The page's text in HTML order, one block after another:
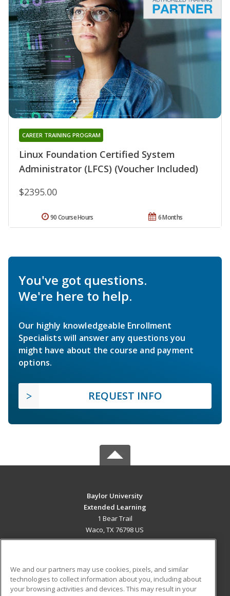
Linux Foundation Certified System
Administrator (LFCS) (Voucher Included)
CAREER TRAINING PROGRAM
$2395.00
6 Months
90 Course Hours
You've got questions.
We're here to help.
Our highly knowledgeable Enrollment
Specialists will answer any questions you
might have about the course and payment
options.
REQUEST INFO
Baylor University
Extended Learning
1 Bear Trail
Waco, TX 76798 US
ADDITIONAL RESOURCES
We and our partners may use cookies, pixels, and similar
technologies to collect information about you, including about
your browsing activities and devices. This may result in your